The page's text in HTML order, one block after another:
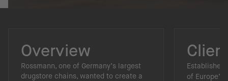
Overview
Rossmann, one of Germany’s largest
drugstore chains, wanted to create a
Established
of